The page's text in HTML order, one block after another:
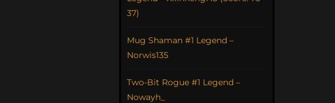
37)
Mug Shaman #1 Legend –
Norwis135
Two-Bit Rogue #1 Legend –
Nowayh_